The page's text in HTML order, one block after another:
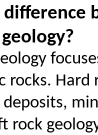
difference
geology?
rocks. Hard
rock